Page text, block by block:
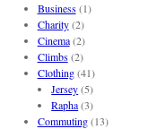
Business(1)
Charity(2)
Cinema(2)
Climbs(2)
Clothing(41)
Jersey(5)
Rapha(3)
Commuting(13)